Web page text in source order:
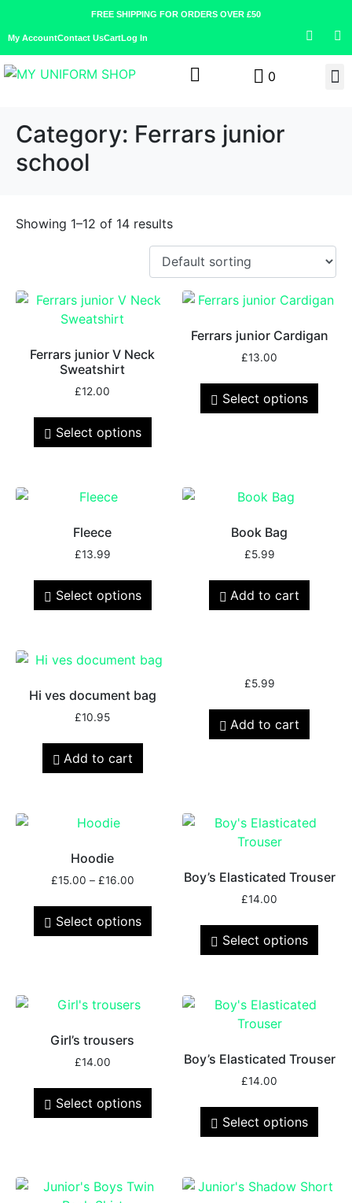
FREE SHIPPING FOR ORDERS OVER £50
My AccountContact UsCartLog In
0
Category: Ferrars junior
school
Showing 1–12 of 14 results
Ferrars junior V Neck
Sweatshirt
£12.00
Select options
Ferrars junior Cardigan
£13.00
Select options
Fleece
£13.99
Select options
Book Bag
£5.99
Add to cart
Hi ves document bag
£10.95
Add to cart
£5.99
Add to cart
Hoodie
£15.00 – £16.00
Select options
Boy’s Elasticated Trouser
£14.00
Select options
Girl’s trousers
£14.00
Select options
Boy’s Elasticated Trouser
£14.00
Select options